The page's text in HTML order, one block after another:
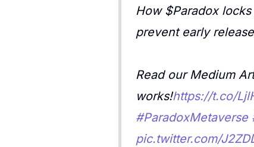
How $Paradox
prevent early
Read our Medium
works!https://t.co/
#ParadoxMetaverse
pic.twitter.com/